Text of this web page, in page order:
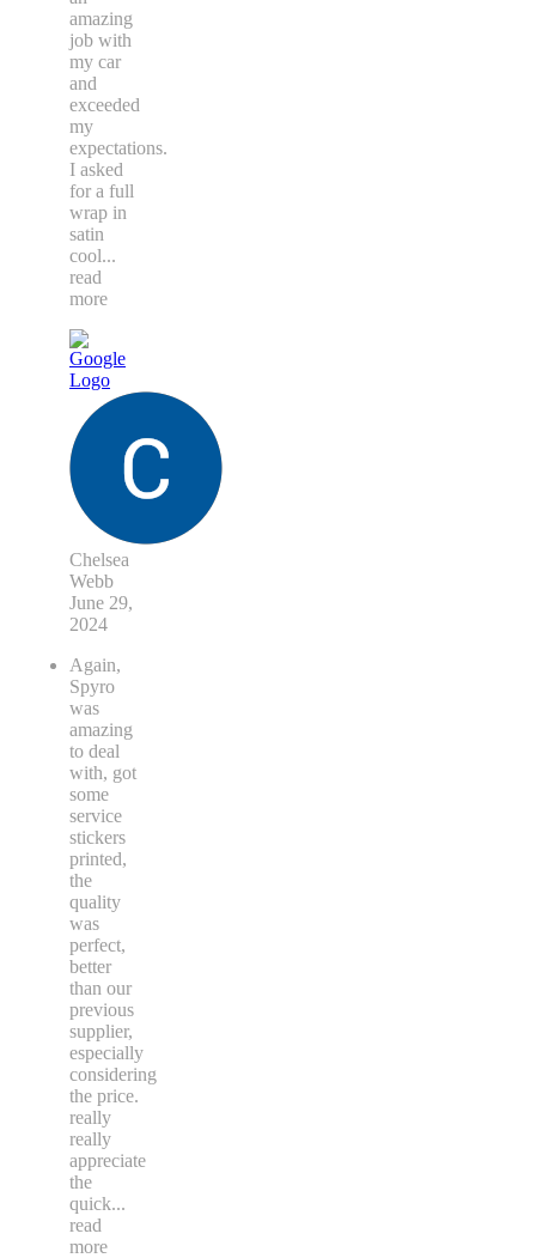
amazing
job with
my car
and
exceeded
my
expectations.
I asked
for a full
wrap in
satin
cool...
read
more
Chelsea
Webb
June 29,
2024
Again,
Spyro
was
amazing
to deal
with, got
some
service
stickers
printed,
the
quality
was
perfect,
better
than our
previous
supplier,
especially
considering
the price.
really
really
appreciate
the
quick...
read
more